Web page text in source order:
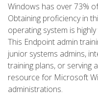
Windows has over 73%
Obtaining proficiency in
operating system is
This Endpoint admin
junior systems admins,
training plans, or serving
resource for Microsoft
administrations.